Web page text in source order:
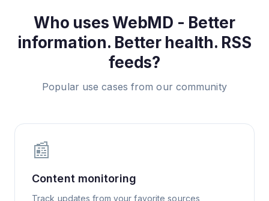
Who usesWebMD - Better
information. Better health. RSS
feeds?
Popular use cases from our community
📰
Content monitoring
Track updates from your favorite sources